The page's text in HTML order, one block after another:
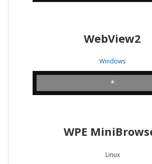
WebView2
Windows
*
WPE
Linux